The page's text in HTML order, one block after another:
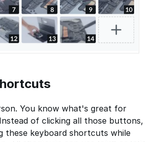
You know what's great for
of clicking all those buttons,
these keyboard shortcuts while